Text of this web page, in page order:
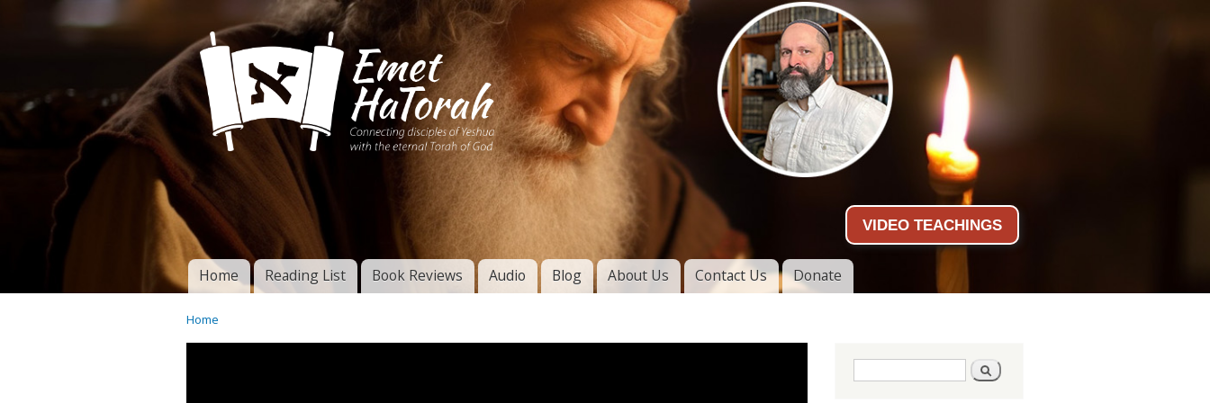
Skip to
main
content
Connecting disciples of
Yeshua to the eternal
Torah of God
VIDEO TEACHINGS
Main menu
Home Reading List Book Reviews Audio Blog About Us Contact Us Donate
You are here
Home
Search form Search